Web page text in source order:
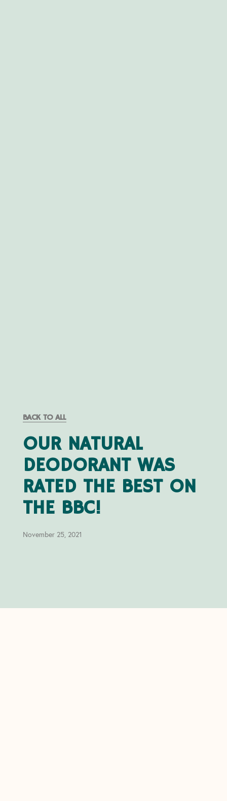
BACK TO ALL
OUR NATURAL
DEODORANT WAS
RATED THE BEST ON
THE BBC!
November 25, 2021